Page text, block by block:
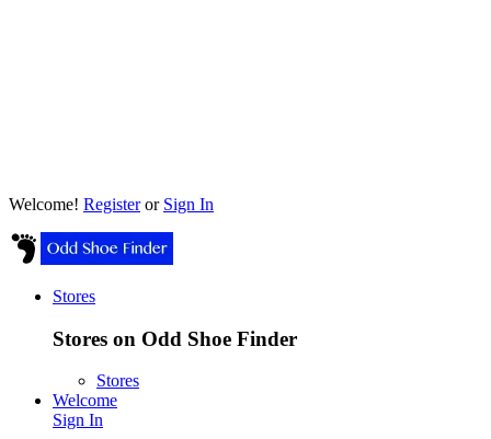
Welcome! Registeror Sign In
Stores
Stores on Odd Shoe Finder
Stores
Welcome
Sign In